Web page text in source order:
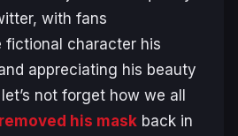
with fans
character his
appreciating his beauty
not forget how we all
removed his mask back in